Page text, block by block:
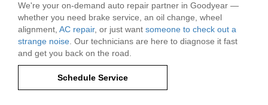
We're your on-demand auto repair partner in Goodyear —
whether you need brake service, an oil change, wheel
alignment, AC repair, or just want someone to check out a
strange noise . Our technicians are here to diagnose it fast
and get you back on the road.
Schedule Service